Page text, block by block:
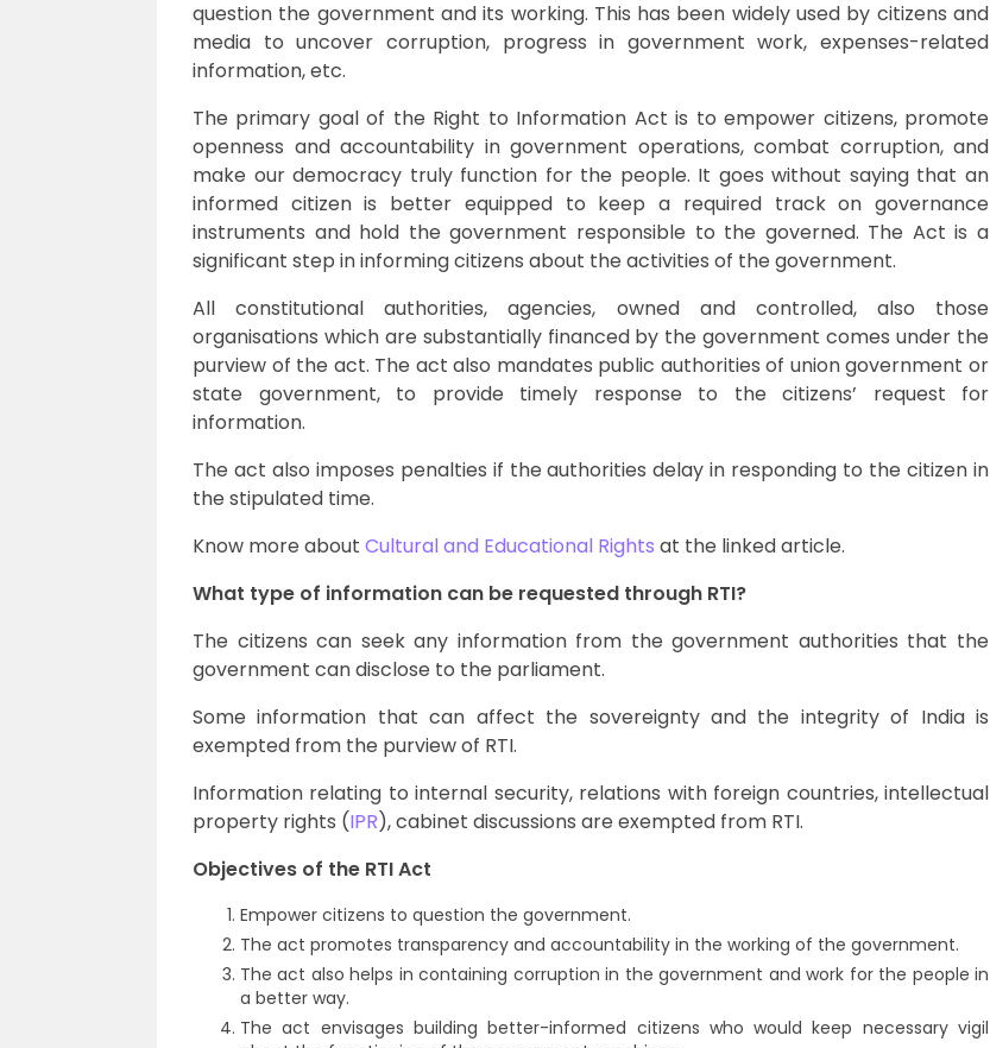
question the government and its working. This has been widely used by citizens and
media to uncover corruption, progress in government work, expenses-related
information, etc.
The primary goal of the Right to Information Act is to empower citizens, promote
openness and accountability in government operations, combat corruption, and
make our democracy truly function for the people. It goes without saying that an
informed citizen is better equipped to keep a required track on governance
instruments and hold the government responsible to the governed. The Act is a
significant step in informing citizens about the activities of the government.
All constitutional authorities, agencies, owned and controlled, also those
organisations which are substantially financed by the government comes under the
purview of the act. The act also mandates public authorities of union government or
state government, to provide timely response to the citizens’ request for
information.
The act also imposes penalties if the authorities delay in responding to the citizen in
the stipulated time.
Know more about Cultural and Educational Rights at the linked article.
What type of information can be requested through RTI?
The citizens can seek any information from the government authorities that the
government can disclose to the parliament.
Some information that can affect the sovereignty and the integrity of India is
exempted from the purview of RTI.
Information relating to internal security, relations with foreign countries, intellectual
property rights (IPR), cabinet discussions are exempted from RTI.
Objectives of the RTI Act
Empower citizens to question the government.
The act promotes transparency and accountability in the working of the government.
The act also helps in containing corruption in the government and work for the people in
a better way.
The act envisages building better-informed citizens who would keep necessary vigil